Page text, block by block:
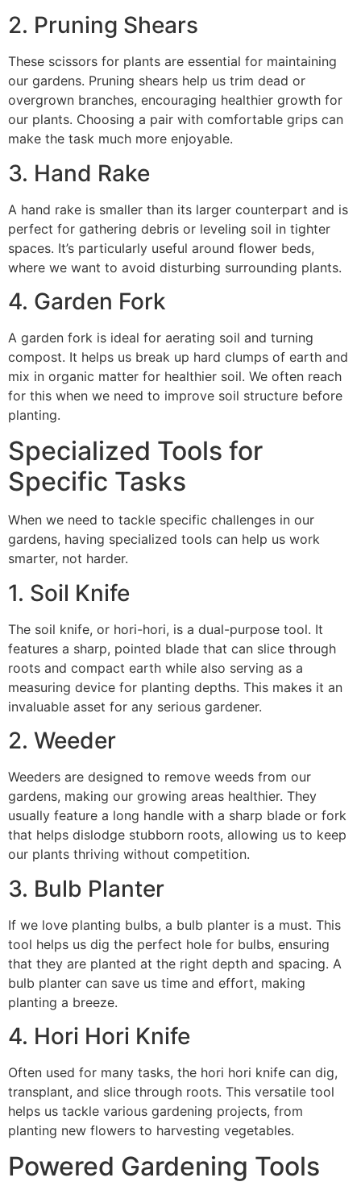
2. Pruning Shears
These scissors for plants are essential for maintaining
our gardens. Pruning shears help us trim dead or
overgrown branches, encouraging healthier growth for
our plants. Choosing a pair with comfortable grips can
make the task much more enjoyable.
3. Hand Rake
A hand rake is smaller than its larger counterpart and is
perfect for gathering debris or leveling soil in tighter
spaces. It’s particularly useful around flower beds,
where we want to avoid disturbing surrounding plants.
4. Garden Fork
A garden fork is ideal for aerating soil and turning
compost. It helps us break up hard clumps of earth and
mix in organic matter for healthier soil. We often reach
for this when we need to improve soil structure before
planting.
Specialized Tools for
Specific Tasks
When we need to tackle specific challenges in our
gardens, having specialized tools can help us work
smarter, not harder.
1. Soil Knife
The soil knife, or hori-hori, is a dual-purpose tool. It
features a sharp, pointed blade that can slice through
roots and compact earth while also serving as a
measuring device for planting depths. This makes it an
invaluable asset for any serious gardener.
2. Weeder
Weeders are designed to remove weeds from our
gardens, making our growing areas healthier. They
usually feature a long handle with a sharp blade or fork
that helps dislodge stubborn roots, allowing us to keep
our plants thriving without competition.
3. Bulb Planter
If we love planting bulbs, a bulb planter is a must. This
tool helps us dig the perfect hole for bulbs, ensuring
that they are planted at the right depth and spacing. A
bulb planter can save us time and effort, making
planting a breeze.
4. Hori Hori Knife
Often used for many tasks, the hori hori knife can dig,
transplant, and slice through roots. This versatile tool
helps us tackle various gardening projects, from
planting new flowers to harvesting vegetables.
Powered Gardening Tools